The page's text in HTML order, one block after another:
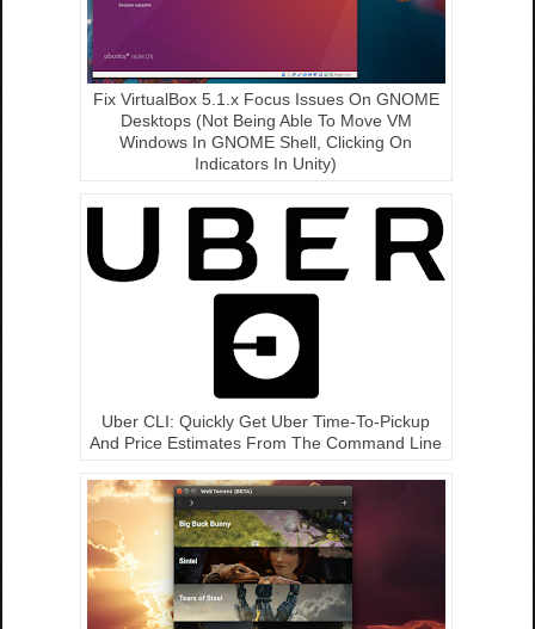
Fix VirtualBox 5.1.x Focus Issues On GNOME
Desktops (Not Being Able To Move VM
Windows In GNOME Shell, Clicking On
Indicators In Unity)
Uber CLI: Quickly Get Uber Time-To-Pickup
And Price Estimates From The Command Line